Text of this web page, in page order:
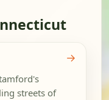
streets of
→